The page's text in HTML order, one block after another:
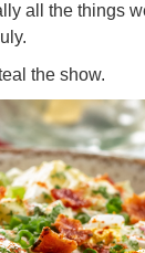
all the things
the show.